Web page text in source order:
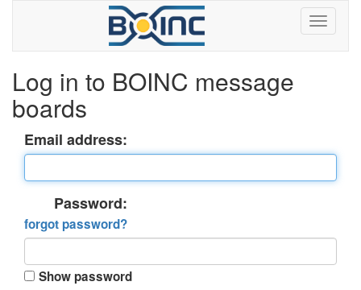
Log in to BOINC message
boards
Email address:
Password:
forgot password?
Show password